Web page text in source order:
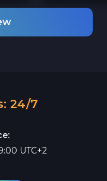
24/7
UTC+2